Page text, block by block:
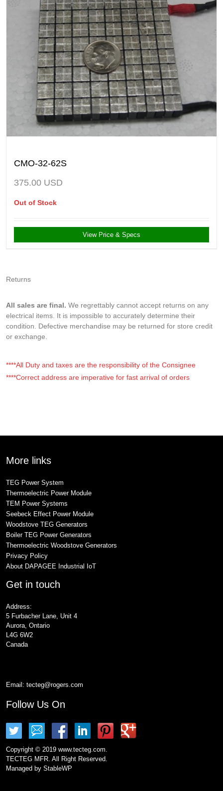
CMO-32-62S
375.00 USD
Out of Stock
View Price & Specs
Returns
All sales are final. We regrettably cannot accept returns on any
electrical items. It is impossible to accurately determine their
condition. Defective merchandise may be returned for store credit
or exchange.
****All Duty and taxes are the responsibility of the Consignee
****Correct address are imperative for fast arrival of orders
More links
TEG Power System
Thermoelectric Power Module
TEM Power Systems
Seebeck Effect Power Module
Woodstove TEG Generators
Boiler TEG Power Generators
Thermoelectric Woodstove Generators
Privacy Policy
About DAPAGEE Industrial IoT
Get in touch
Address:
5 Furbacher Lane, Unit 4
Aurora, Ontario
L4G 6W2
Canada
Email: tecteg@rogers.com
Follow Us On
Copyright © 2019 www.tecteg.com.
TECTEG MFR. All Right Reserved.
Managed by StableWP